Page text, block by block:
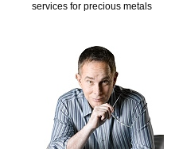
services for precious metals